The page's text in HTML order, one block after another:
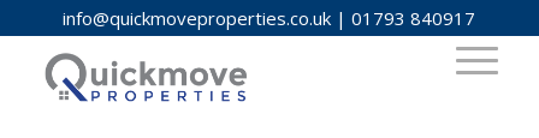
info@quickmoveproperties.co.uk |01793 840917